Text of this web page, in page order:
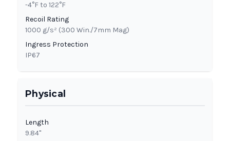
-4°F to 122°F
Recoil Rating
1000 g/s² (300 Win./7mm Mag)
Ingress Protection
IP67
Physical
Length
9.84"